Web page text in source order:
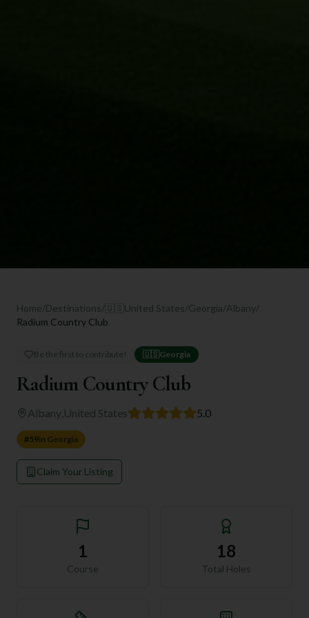
Home/Destinations/ United States/Georgia/Albany/
Radium Country Club
Be the first to contribute! 🇺🇸Georgia
Radium Country Club
Albany United States 5.0
#59in Georgia
Claim Your Listing
1
Course
18
Total Holes